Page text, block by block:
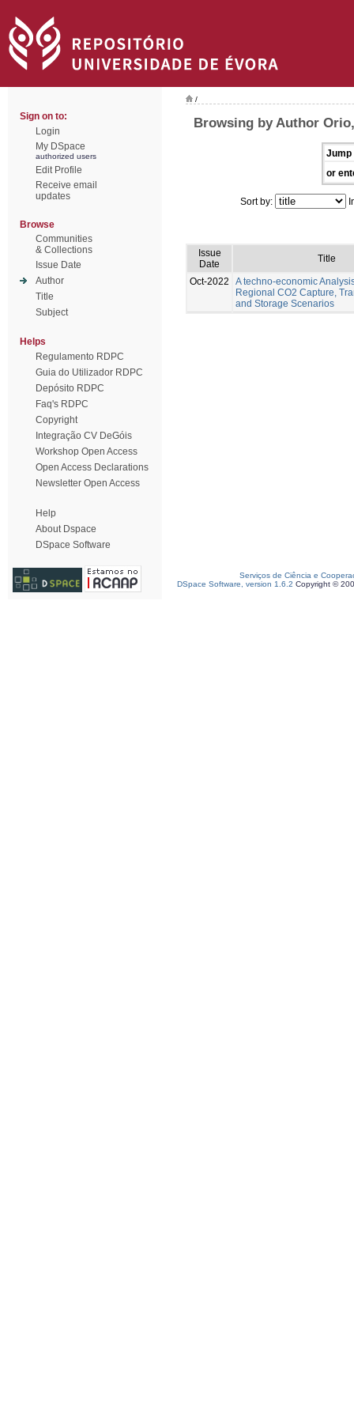
Sign on to:
Login
My DSpace
authorized users
Edit Profile
Receive email
updates
Browse
Communities
& Collections
Issue Date
Author
Title
Subject
Helps
Regulamento RDPC
Guia do Utilizador RDPC
Depósito RDPC
Faq's RDPC
Copyright
Integração CV DeGóis
Workshop Open Access
Open Access Declarations
Newsletter Open Access
Help
About Dspace
DSpace Software
/
Browsing by Author
Jump
or
Sort by:
Issue
Date
Title
Oct-2022
A techno-economic
Regional CO2 Capture,
and Storage Scenarios
Serviços de Ciência e
DSpace Software, version 1.6.2 Copyright ©